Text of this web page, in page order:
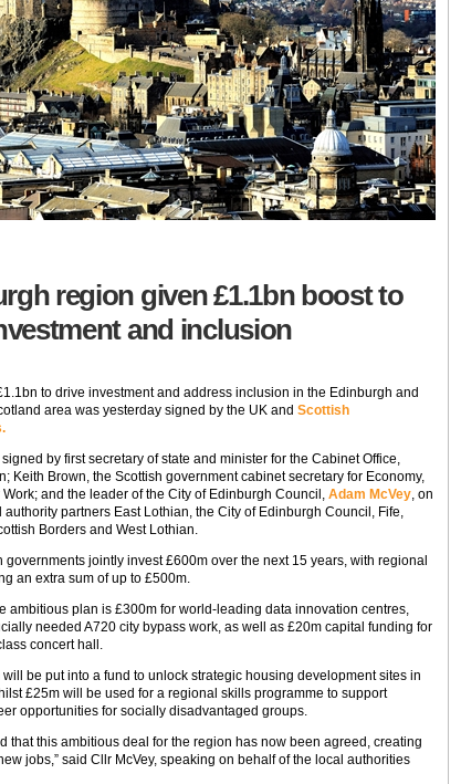
region given £1.1bn boost to
and inclusion
to drive investment and address inclusion in the Edinburgh and
area was yesterday signed by the UK and Scottish
by first secretary of state and minister for the Cabinet Office,
Keith Brown, the Scottish government cabinet secretary for Economy,
and the leader of the City of Edinburgh Council, Adam McVey, on
authority partners East Lothian, the City of Edinburgh Council, Fife,
Borders and West Lothian.
governments jointly invest £600m over the next 15 years, with regional
an extra sum of up to £500m.
ambitious plan is £300m for world-leading data innovation centres,
needed A720 city bypass work, as well as £20m capital funding for
concert hall.
be put into a fund to unlock strategic housing development sites in
£25m will be used for a regional skills programme to support
opportunities for socially disadvantaged groups.
that this ambitious deal for the region has now been agreed, creating
jobs,” said Cllr McVey, speaking on behalf of the local authorities